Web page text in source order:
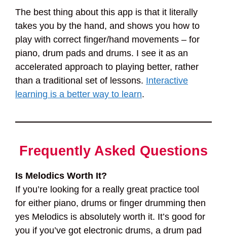
The best thing about this app is that it literally
takes you by the hand, and shows you how to
play with correct finger/hand movements – for
piano, drum pads and drums. I see it as an
accelerated approach to playing better, rather
than a traditional set of lessons. Interactive
learning is a better way to learn.
Frequently Asked Questions
Is Melodics Worth It?
If you’re looking for a really great practice tool
for either piano, drums or finger drumming then
yes Melodics is absolutely worth it. It’s good for
you if you’ve got electronic drums, a drum pad